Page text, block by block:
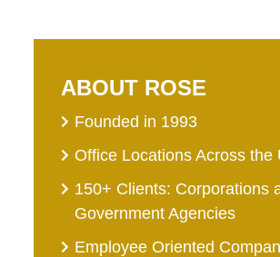
ABOUT ROSE
Founded in 1993
Office Locations Across the
150+ Clients: Corporations
Government Agencies
Employee Oriented